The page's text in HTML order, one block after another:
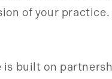
of your practice.
is built on